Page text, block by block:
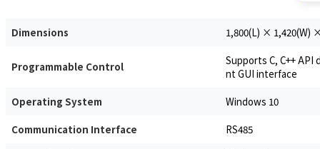
Dimensions 1,800(L) × 1,420(W)
Programmable Control
Supports C, C++
nt GUI interface
Operating System Windows 10
Communication Interface RS485